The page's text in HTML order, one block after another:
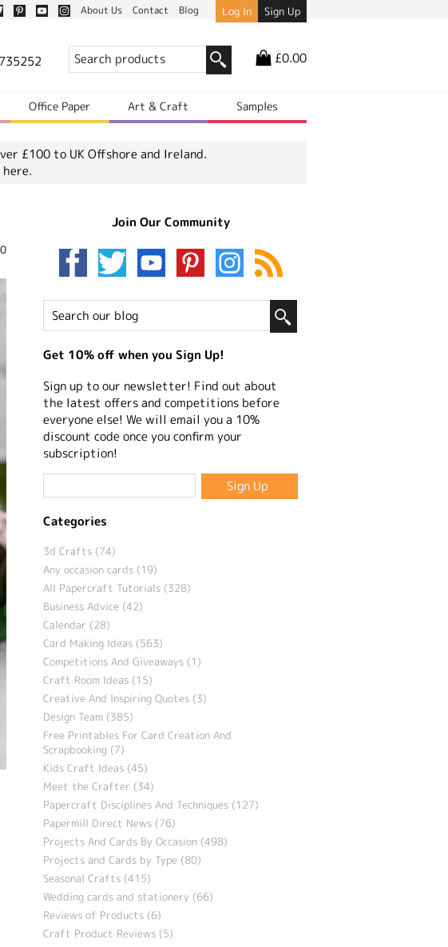
About Us Contact Blog Log In Sign Up
£0.00
Office Paper Art & Craft Samples
£100 to UK Offshore and Ireland.
0
Join Our Community
Get 10% off when you Sign Up!
Sign up to our newsletter! Find out about
the latest offers and competitions before
everyone else! We will email you a 10%
discount code once you confirm your
subscription!
Categories
3d Crafts (74)
Any occasion cards (19)
All Papercraft Tutorials (328)
Business Advice (42)
Calendar (28)
Card Making Ideas (563)
Competitions And Giveaways (1)
Craft Room Ideas (15)
Creative And Inspiring Quotes (3)
Design Team (385)
Free Printables For Card Creation And
Scrapbooking (7)
Kids Craft Ideas (45)
Meet the Crafter (34)
Papercraft Disciplines And Techniques (127)
Papermill Direct News (76)
Projects And Cards By Occasion (498)
Projects and Cards by Type (80)
Seasonal Crafts (415)
Wedding cards and stationery (66)
Reviews of Products (6)
Craft Product Reviews (5)